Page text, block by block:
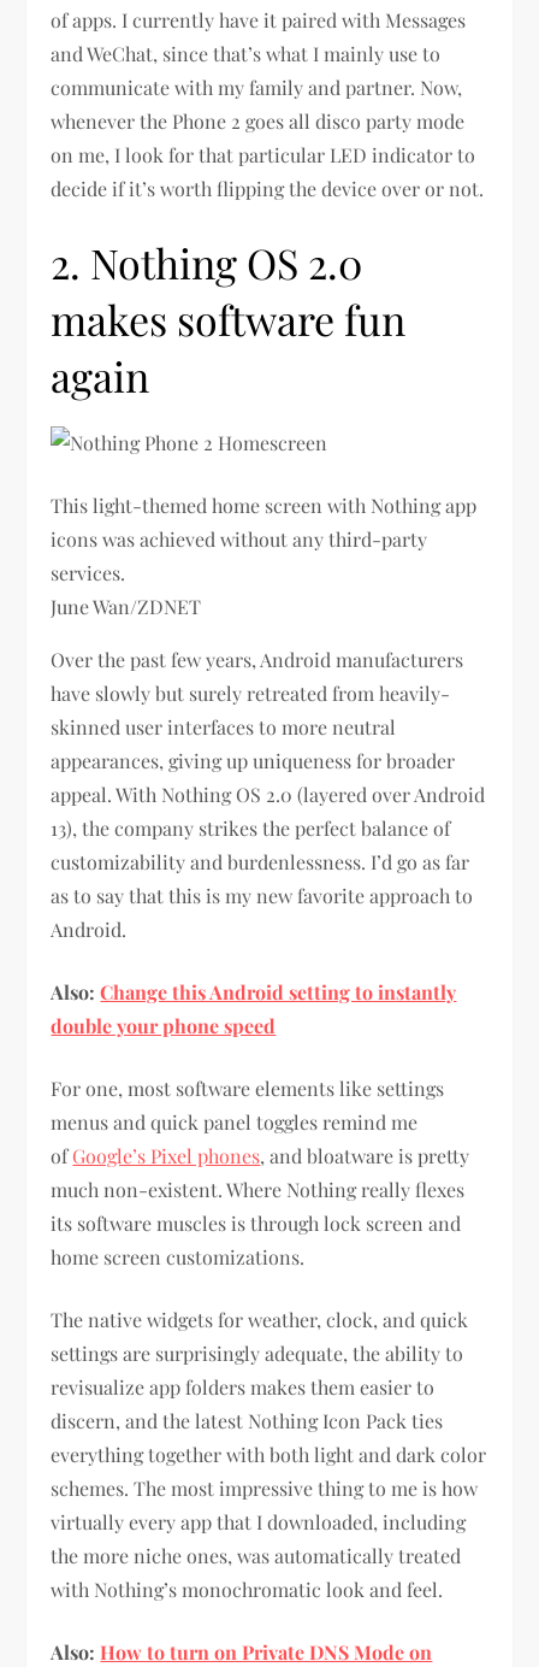
of apps. I currently have it paired with Messages
and WeChat, since that’s what I mainly use to
communicate with my family and partner. Now,
whenever the Phone 2 goes all disco party mode
on me, I look for that particular LED indicator to
decide if it’s worth flipping the device over or not.
2. Nothing OS 2.0
makes software fun
again
This light-themed home screen with Nothing app
icons was achieved without any third-party
services.
June Wan/ZDNET
Over the past few years, Android manufacturers
have slowly but surely retreated from heavily-
skinned user interfaces to more neutral
appearances, giving up uniqueness for broader
appeal. With Nothing OS 2.0 (layered over Android
13), the company strikes the perfect balance of
customizability and burdenlessness. I’d go as far
as to say that this is my new favorite approach to
Android.
Also:Change this Android setting to instantly
double your phone speed
For one, most software elements like settings
menus and quick panel toggles remind me
ofGoogle’s Pixel phones, and bloatware is pretty
much non-existent. Where Nothing really flexes
its software muscles is through lock screen and
home screen customizations.
The native widgets for weather, clock, and quick
settings are surprisingly adequate, the ability to
revisualize app folders makes them easier to
discern, and the latest Nothing Icon Pack ties
everything together with both light and dark color
schemes. The most impressive thing to me is how
virtually every app that I downloaded, including
the more niche ones, was automatically treated
with Nothing’s monochromatic look and feel.
Also:How to turn on Private DNS Mode on